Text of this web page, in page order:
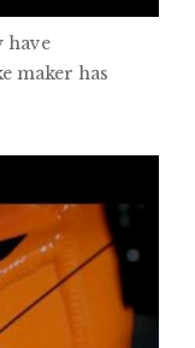
have
maker has